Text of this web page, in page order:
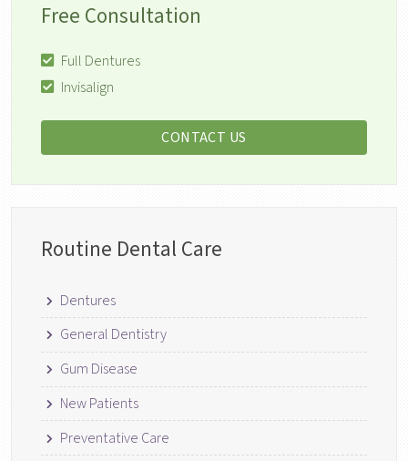
Free Consultation
Full Dentures
Invisalign
CONTACT US
Routine Dental Care
Dentures
General Dentistry
Gum Disease
New Patients
Preventative Care